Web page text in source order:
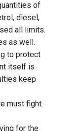
of
diesel,
all limits.
as well.
to protect
itself is
keep
must fight
for the